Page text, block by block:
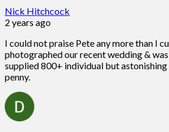
Nick Hitchcock
2 years ago
I could not praise Pete any more than I
photographed our recent wedding &
supplied 800+ individual but
penny.